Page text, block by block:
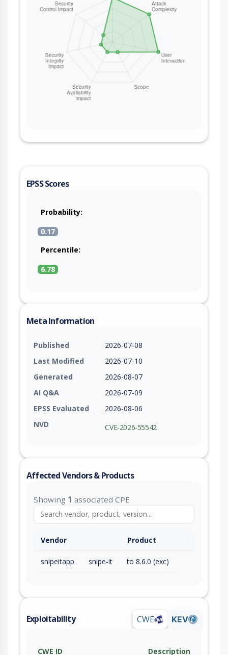
EPSS Scores
Probability:
0.17
Percentile:
6.78
Meta Information
Published
2026-07-08
Last Modified
2026-07-10
Generated
2026-08-07
AI Q&A
2026-07-09
EPSS Evaluated
2026-08-06
NVD
CVE-2026-55542
Affected Vendors & Products
Showing 1 associated CPE
Vendor Product
snipeitapp snipe-it to 8.6.0 (exc)
Exploitability CWE KEV
CWE ID Description